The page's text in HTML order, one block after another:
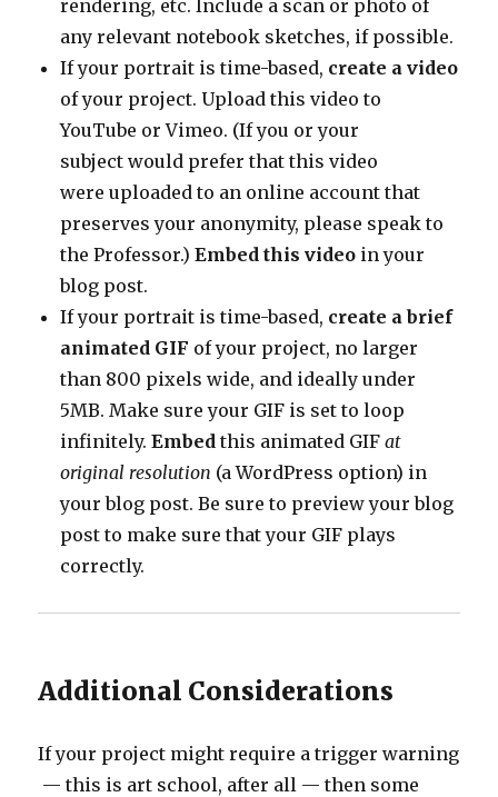
rendering, etc. Include a scan or photo of
any relevant notebook sketches, if possible.
If your portrait is time-based, create a video
of your project. Upload this video to
YouTube or Vimeo. (If you or your
subject would prefer that this video
were uploaded to an online account that
preserves your anonymity, please speak to
the Professor.)Embed this video in your
blog post.
If your portrait is time-based, create a brief
animated GIF of your project, no larger
than 800 pixels wide, and ideally under
5MB. Make sure your GIF is set to loop
infinitely.Embed this animated GIFat
original resolution (a WordPress option) in
your blog post. Be sure to preview your blog
post to make sure that your GIF plays
correctly.
Additional Considerations
If your project might require a trigger warning
— this is art school, after all — then some